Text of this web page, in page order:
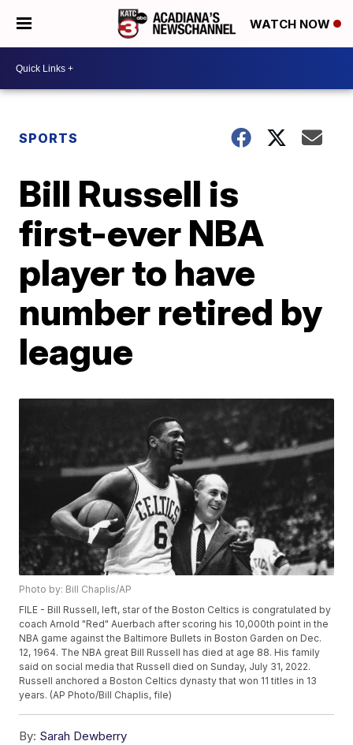
WATCH NOW
SPORTS
Bill Russell is
first-ever NBA
player to have
number retired by
league
Photo by: Bill Chaplis/AP
FILE - Bill Russell, left, star of the Boston Celtics is congratulated by
coach Arnold "Red" Auerbach after scoring his 10,000th point in the
NBA game against the Baltimore Bullets in Boston Garden on Dec.
12, 1964. The NBA great Bill Russell has died at age 88. His family
said on social media that Russell died on Sunday, July 31, 2022.
Russell anchored a Boston Celtics dynasty that won 11 titles in 13
years. (AP Photo/Bill Chaplis, file)
By: Sarah Dewberry